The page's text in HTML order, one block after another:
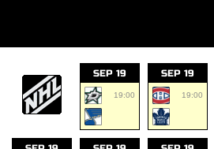
SEP 19
19:00
SEP 19
19:00